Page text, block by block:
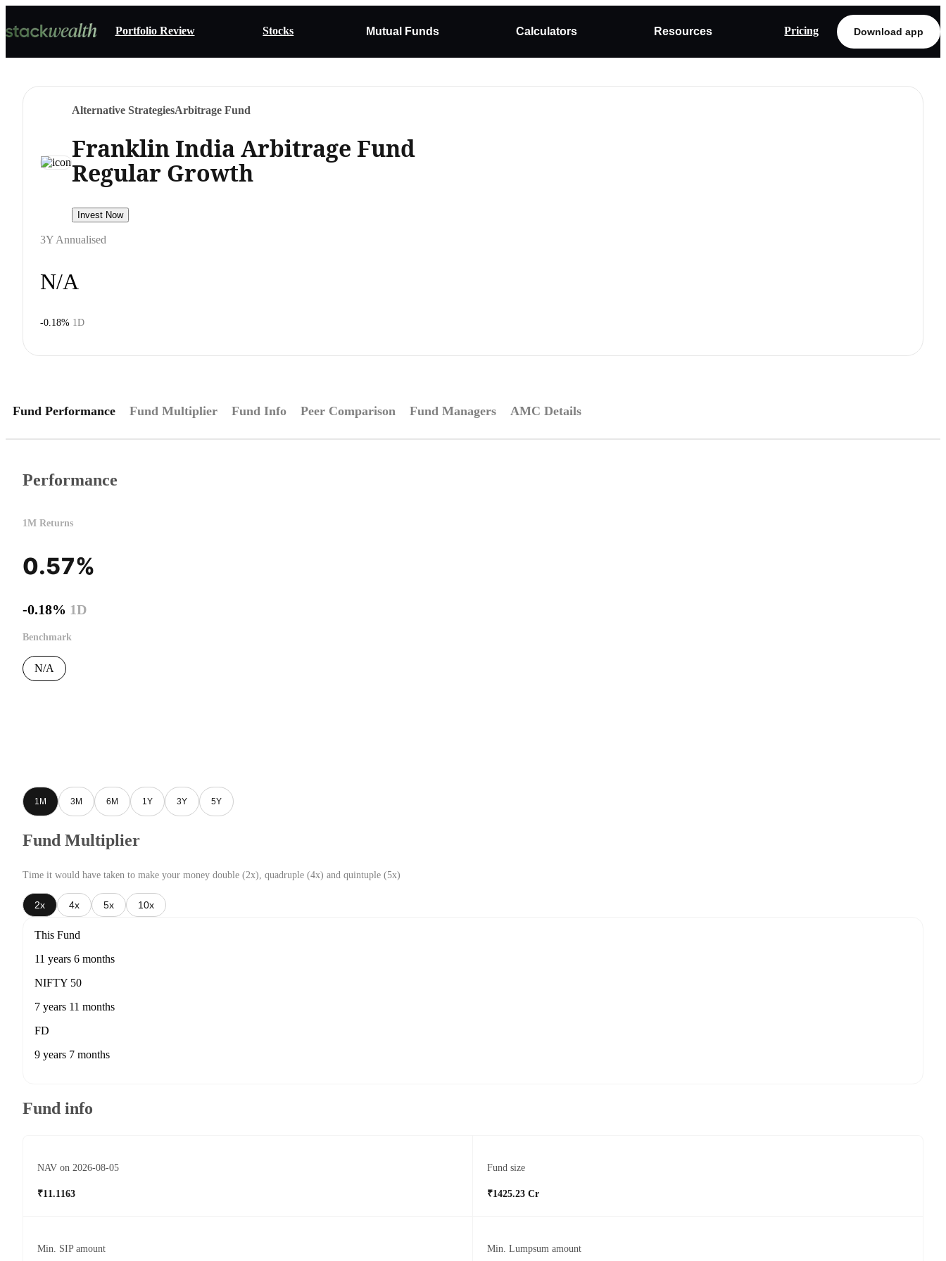
Portfolio Review Stocks Mutual Funds Calculators Resources Pricing Download app
Alternative StrategiesArbitrage Fund
Franklin India Arbitrage Fund
Regular Growth
Invest Now
3Y Annualised
N/A
-0.18% 1D
Fund Performance Fund Multiplier Fund Info Peer Comparison Fund Managers AMC Details
Performance
1M Returns
0.57%
-0.18% 1D
Benchmark
N/A
1M 3M 6M 1Y 3Y 5Y
Fund Multiplier
Time it would have taken to make your money double (2x), quadruple (4x) and quintuple (5x)
2x 4x 5x 10x
This Fund
11 years 6 months
NIFTY 50
7 years 11 months
FD
9 years 7 months
Fund info
NAV on 2026-08-05
₹11.1163
Fund size
₹1425.23 Cr
Min. SIP amount Min. Lumpsum amount